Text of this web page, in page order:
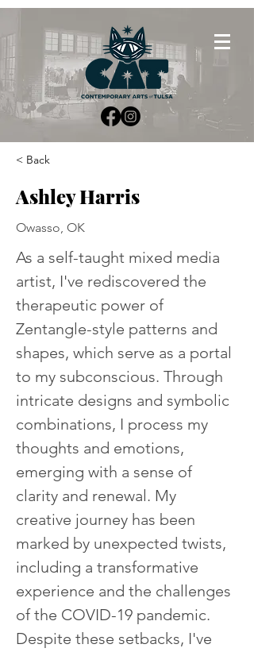
< Back
Ashley Harris
Owasso, OK
As a self-taught mixed media
artist, I've rediscovered the
therapeutic power of
Zentangle-style patterns and
shapes, which serve as a portal
to my subconscious. Through
intricate designs and symbolic
combinations, I process my
thoughts and emotions,
emerging with a sense of
clarity and renewal. My
creative journey has been
marked by unexpected twists,
including a transformative
experience and the challenges
of the COVID-19 pandemic.
Despite these setbacks, I've